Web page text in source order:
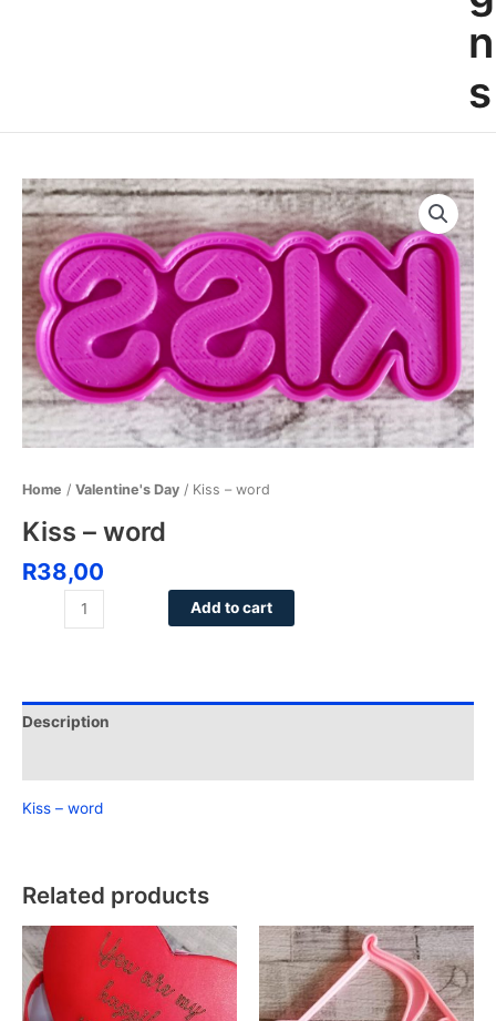
n
s
Home / Valentine's Day / Kiss – word
Kiss – word
R38,00
Kiss
-
word
quantity
Add to cart
Description
Kiss – word
Related products